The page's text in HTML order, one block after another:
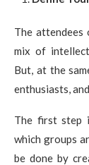
The attendees
mix of
But, at the
enthusiasts,
The first step
which groups
be done by